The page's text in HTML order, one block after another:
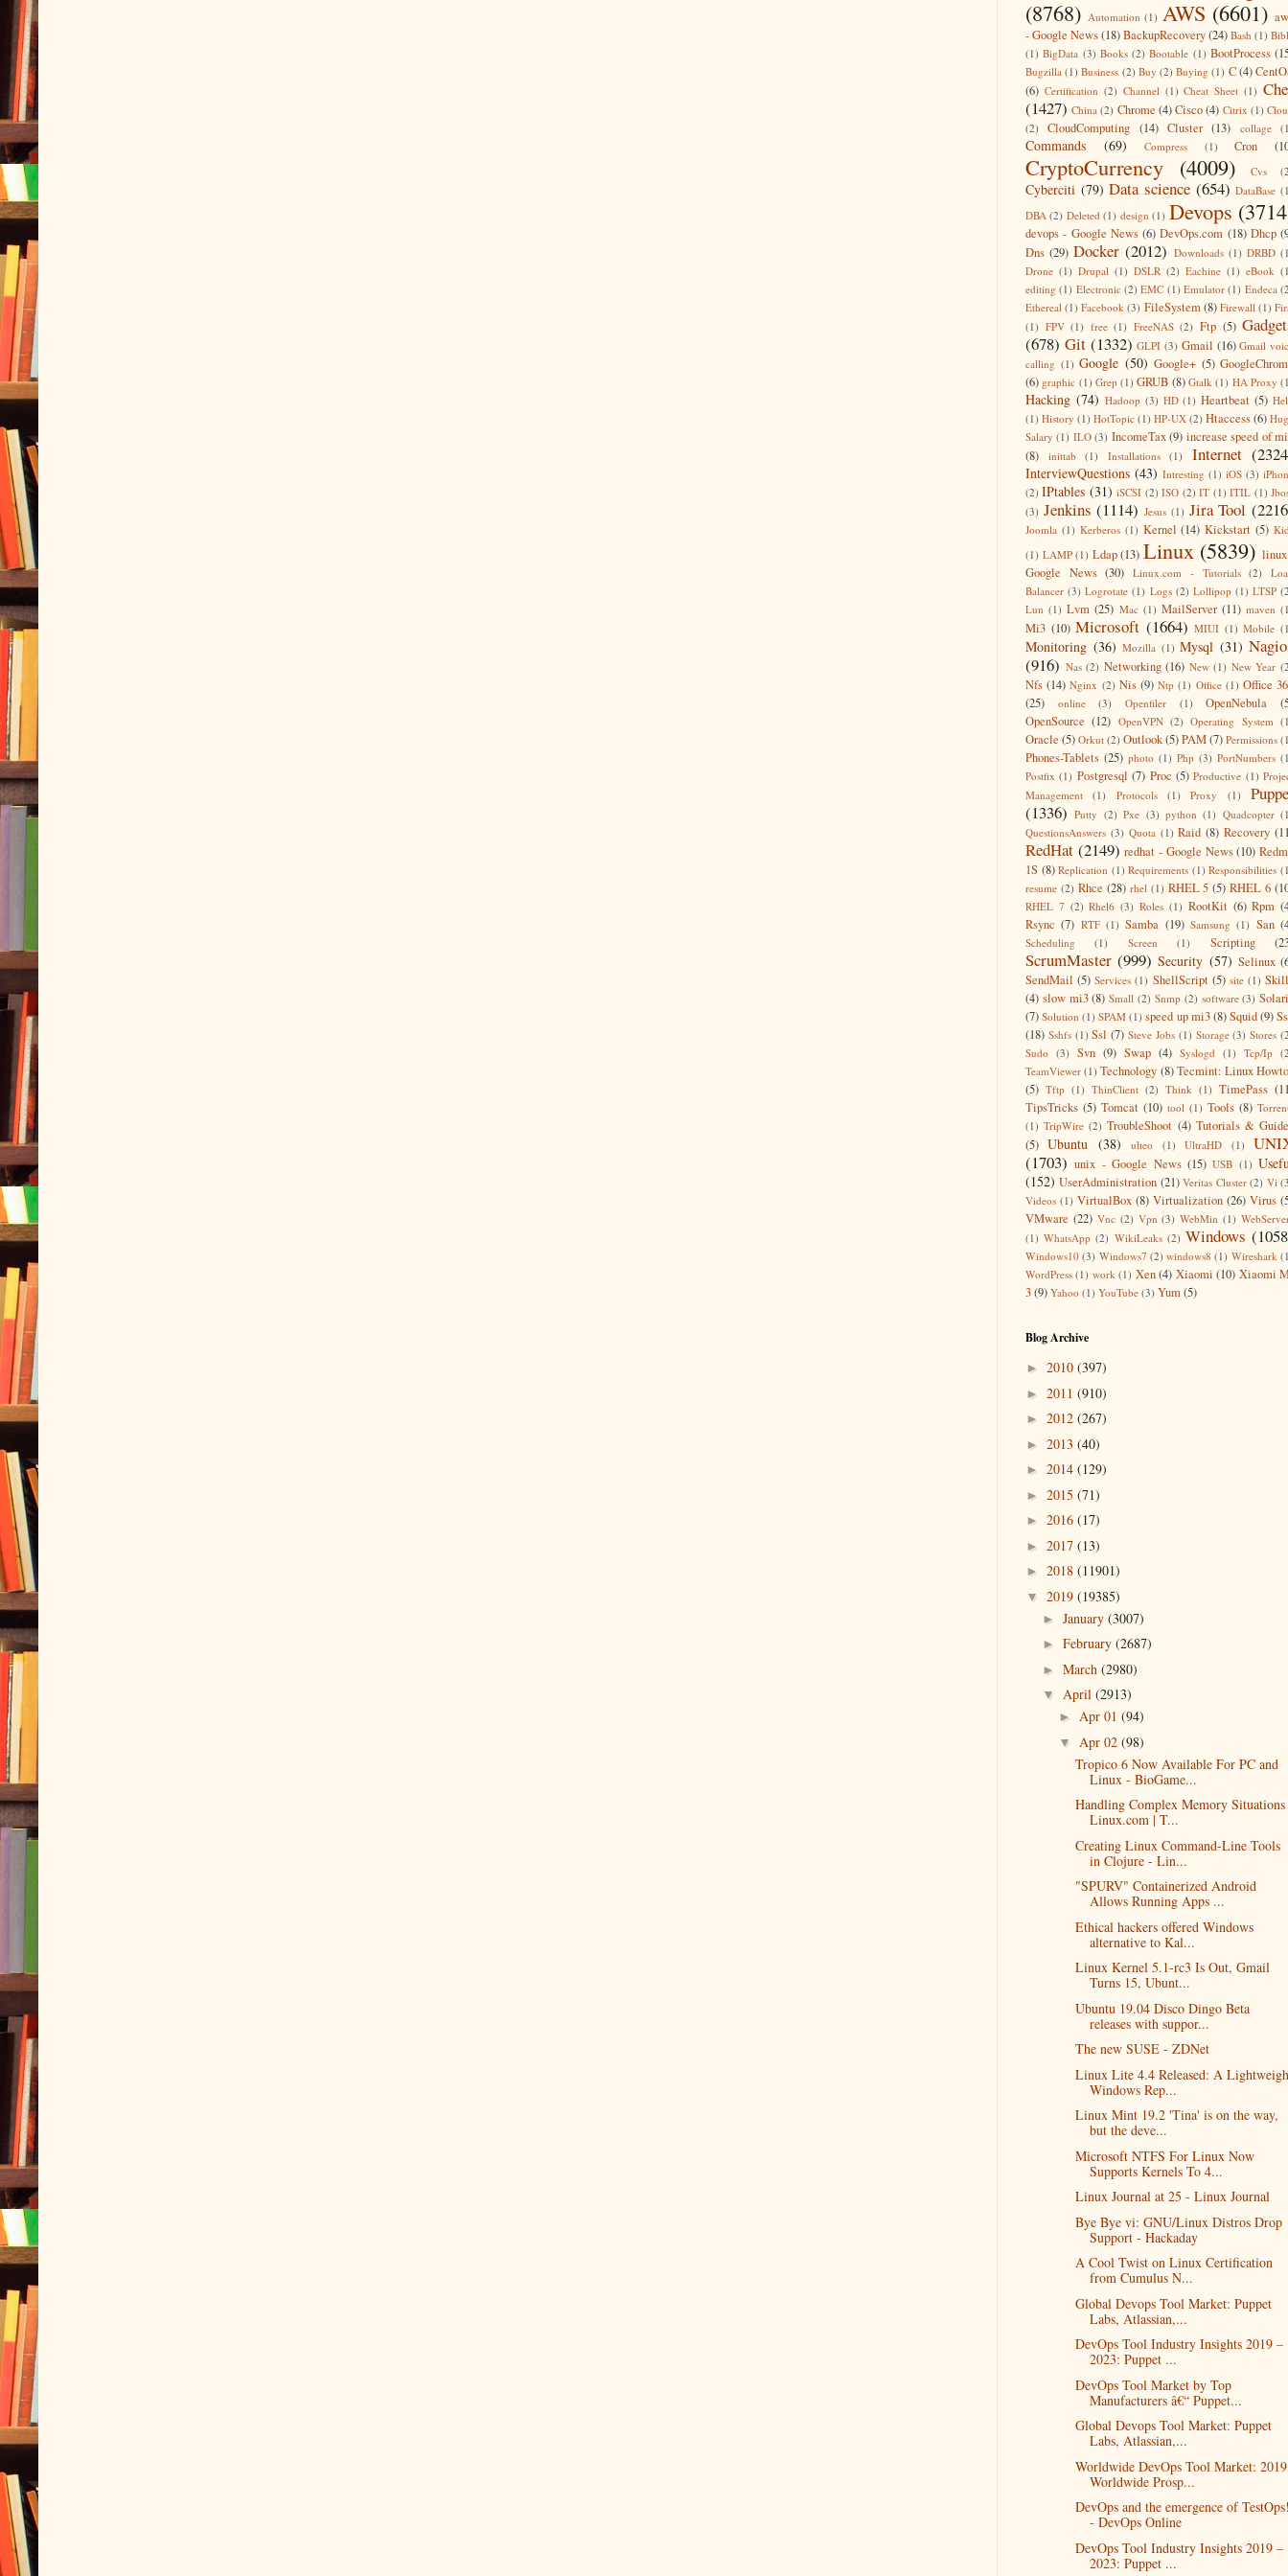
(8768) Automation (1) AWS (6601)
- Google News(18)BackupRecovery(24) Bash (1)
(1) BigData (3) Books (2) Bootable (1) BootProcess
Bugzilla (1) Business (2) Buy (2) Buying (1) C(4)
(6) Certification (2) Channel (1) Cheat Sheet (1)
(1427) China (2) Chrome (4)Cisco (4) Citrix (1)
(2)
CloudComputing (14) Cluster (13) collage
Commands (69) Compress (1) Cron
CryptoCurrency (4009) Cvs
Cyberciti (79) Data science (654) DataBase
DBA (2) Deleted (1) design (1) Devops
devops - Google News (6) DevOps.com (18) Dhcp
Dns (29) Docker (2012) Downloads (1) DRBD
Drone (1) Drupal (1) DSLR (2) Eachine (1) eBook
editing (1) Electronic (2) EMC (1) Emulator (1) Endeca
Ethereal (1) Facebook (3) FileSystem (8) Firewall (1)
(1) FPV (1) free (1) FreeNAS (2) Ftp (5)
(678) Git (1332) GLPI (3) Gmail (16) Gmail
calling (1) Google (50) Google+ (5)
(6) graphic (1) Grep (1) GRUB (8) Gtalk (1) HA Proxy
Hacking (74) Hadoop (3) HD (1) Heartbeat (5)
(1) History (1) HotTopic (1) HP-UX (2) Htaccess(6)
Salary (1) ILO (3) IncomeTax (9) increase speed of
(8)
inittab (1) Installations (1) Internet
InterviewQuestions (43) Intresting (1) iOS (3)
(2) IPtables (31) iSCSI (2) ISO (2) IT (1) ITIL (1)
(3) Jenkins (1114) Jesus (1) Jira Tool
Joomla (1) Kerberos (1) Kernel (14) Kickstart (5)
(1) LAMP (1) Ldap (13) Linux (5839)
Google News (30) Linux.com - Tutorials (2)
Balancer (3) Logrotate (1) Logs (2) Lollipop (1) LTSP
Lun (1) Lvm (25) Mac (1) MailServer (11) maven
Mi3 (10) Microsoft (1664) MIUI (1) Mobile
Monitoring (36) Mozilla (1) Mysql (31)
(916) Nas (2) Networking (16) New (1) New Year
Nfs (14) Nginx (2) Nis (9) Ntp (1) Office (1) Office
(25)
online (3) Openfiler (1) OpenNebula
OpenSource (12) OpenVPN (2) Operating System
Oracle (5) Orkut (2) Outlook(5)PAM(7) Permissions
Phones-Tablets (25) photo (1) Php (3) PortNumbers
Postfix (1) Postgresql (7) Proc (5) Productive (1)
Management
(1) Protocols (1) Proxy (1)
(1336) Putty (2) Pxe (3) python (1) Quadcopter
QuestionsAnswers (3) Quota (1) Raid (8) Recovery
RedHat (2149) redhat - Google News (10)
1S (8) Replication (1) Requirements (1) Responsibilities
resume (2) Rhce (28) rhel (1) RHEL 5 (5) RHEL 6
RHEL 7 (2) Rhel6 (3) Roles (1) RootKit (6) Rpm
Rsync (7) RTF (1) Samba (19) Samsung (1) San
Scheduling (1) Screen (1) Scripting
ScrumMaster (999) Security (57) Selinux
SendMail (5) Services (1) ShellScript (5) site (1)
(4) slow mi3 (8) Small (2) Snmp (2) software (3)
(7) Solution (1) SPAM (1) speed up mi3(8)Squid(9)
(18) Sshfs (1) Ssl (7) Steve Jobs (1) Storage (3) Stores
Sudo (3) Svn (9) Swap (4) Syslogd (1) Tcp/Ip
TeamViewer (1) Technology (8) Tecmint: Linux
(5) Tftp (1) ThinClient (2) Think (1) TimePass
TipsTricks (5) Tomcat (10) tool (1) Tools (8)
(1) TripWire (2) TroubleShoot (4) Tutorials &
(5) Ubuntu (38) ulteo (1) UltraHD (1)
(1703) unix - Google News (15) USB (1)
(152) UserAdministration (21) Veritas Cluster (2) Vi
Videos (1) VirtualBox (8) Virtualization (26) Virus
VMware (22) Vnc (2) Vpn (3) WebMin (1)
(1) WhatsApp (2) WikiLeaks (2) Windows
Windows10 (3) Windows7 (2) windows8 (1) Wireshark
WordPress (1) work (1) Xen (4) Xiaomi (10) Xiaomi
3(9) Yahoo (1) YouTube (3) Yum(5)
Blog Archive
► 2010 (397)
► 2011 (910)
► 2012 (267)
► 2013 (40)
► 2014 (129)
► 2015 (71)
► 2016 (17)
► 2017 (13)
► 2018 (11901)
▼ 2019 (19385)
► January (3007)
► February (2687)
► March (2980)
▼ April (2913)
► Apr 01 (94)
▼ Apr 02 (98)
Tropico 6 Now Available For PC and
Linux - BioGame...
Handling Complex Memory Situations
Linux.com | T...
Creating Linux Command-Line Tools
in Clojure - Lin...
"SPURV" Containerized Android
Allows Running Apps ...
Ethical hackers offered Windows
alternative to Kal...
Linux Kernel 5.1-rc3 Is Out, Gmail
Turns 15, Ubunt...
Ubuntu 19.04 Disco Dingo Beta
releases with suppor...
The new SUSE - ZDNet
Linux Lite 4.4 Released: A
Windows Rep...
Linux Mint 19.2 'Tina' is on the way,
but the deve...
Microsoft NTFS For Linux Now
Supports Kernels To 4...
Linux Journal at 25 - Linux Journal
Bye Bye vi: GNU/Linux Distros Drop
Support - Hackaday
A Cool Twist on Linux Certification
from Cumulus N...
Global Devops Tool Market: Puppet
Labs, Atlassian,...
DevOps Tool Industry Insights 2019 –
2023: Puppet ...
DevOps Tool Market by Top
Manufacturers â€“ Puppet...
Global Devops Tool Market: Puppet
Labs, Atlassian,...
Worldwide DevOps Tool Market: 2019
Worldwide Prosp...
DevOps and the emergence of
- DevOps Online
DevOps Tool Industry Insights 2019 –
2023: Puppet ...